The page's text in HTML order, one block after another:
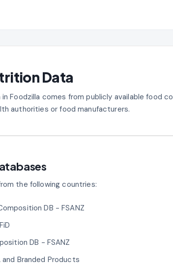
Data
Foodzilla comes from publicly available food
authorities or food manufacturers.
the following countries:
DB - FSANZ
DB - FSANZ
and Branded Products